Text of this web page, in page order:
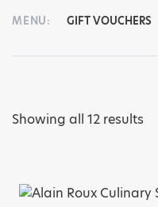
MENU:
Showing all 12 results